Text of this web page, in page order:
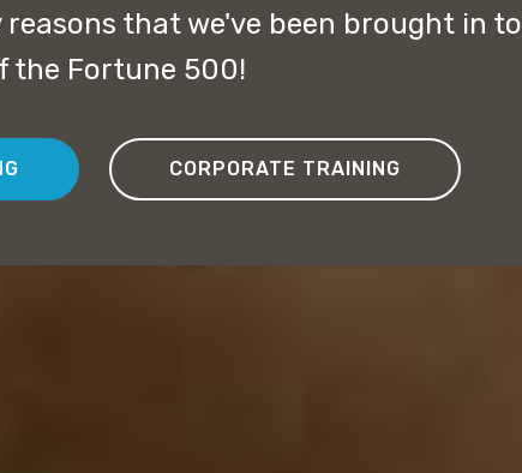
reasons that we've been brought in to
the Fortune 500!
CORPORATE TRAINING